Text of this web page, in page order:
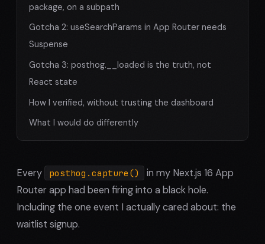
package, on a subpath
Gotcha 2: useSearchParams in App Router needs
Suspense
Gotcha 3: posthog.__loaded is the truth, not
React state
How I verified, without trusting the dashboard
What I would do differently
Every posthog.capture()
in my Next.js 16 App
Router app had been firing into a black hole.
Including the one event I actually cared about: the
waitlist signup.